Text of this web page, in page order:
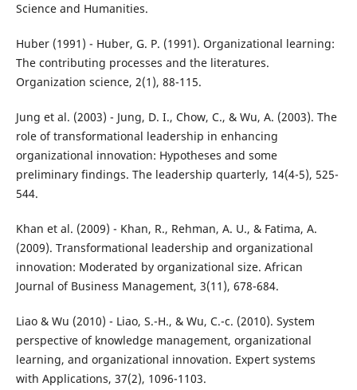
Science and Humanities.
Huber (1991) - Huber, G. P. (1991). Organizational learning:
The contributing processes and the literatures.
Organization science, 2(1), 88-115.
Jung et al. (2003) - Jung, D. I., Chow, C., & Wu, A. (2003). The
role of transformational leadership in enhancing
organizational innovation: Hypotheses and some
preliminary findings. The leadership quarterly, 14(4-5), 525-
544.
Khan et al. (2009) - Khan, R., Rehman, A. U., & Fatima, A.
(2009). Transformational leadership and organizational
innovation: Moderated by organizational size. African
Journal of Business Management, 3(11), 678-684.
Liao & Wu (2010) - Liao, S.-H., & Wu, C.-c. (2010). System
perspective of knowledge management, organizational
learning, and organizational innovation. Expert systems
with Applications, 37(2), 1096-1103.